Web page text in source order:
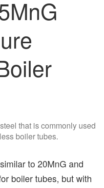
that is commonly used
boiler tubes.
to 20MnG and
boiler tubes, but with